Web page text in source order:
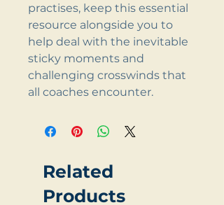
practises, keep this essential
resource alongside you to
help deal with the inevitable
sticky moments and
challenging crosswinds that
all coaches encounter.
Related
Products